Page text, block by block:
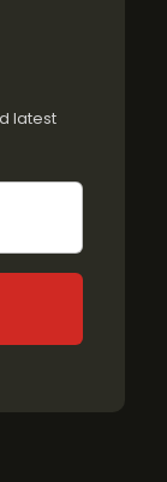
latest